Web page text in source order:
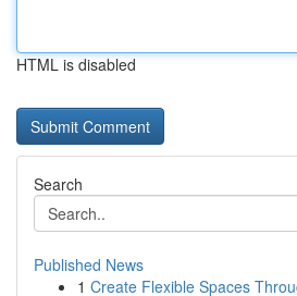
HTML is disabled
Search
Published News
1 Create Flexible Spaces